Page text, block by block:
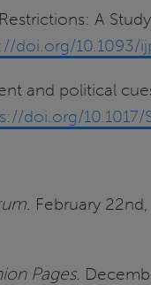
A
doi.org/10.1093/
and political
doi.org/
February
Pages.